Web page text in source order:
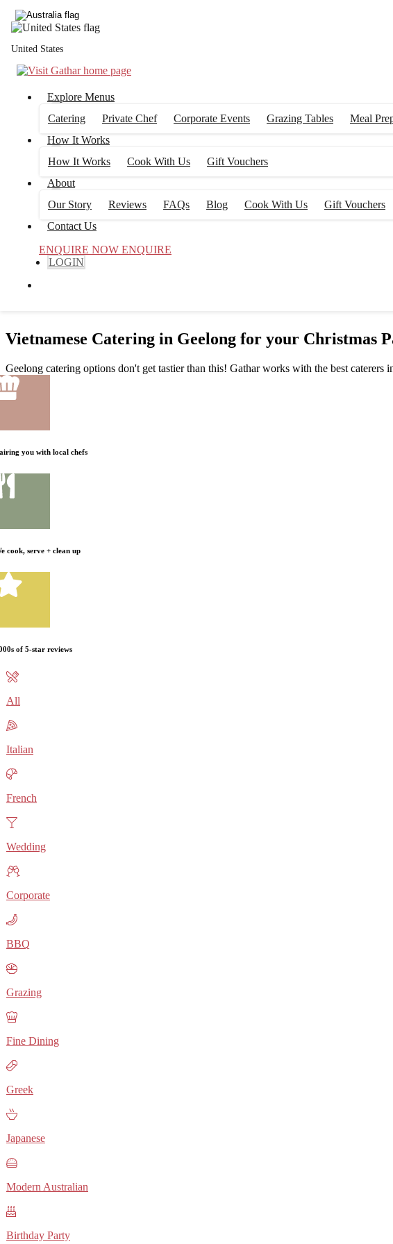
United States
Explore Menus
Catering
Private Chef Corporate Events Grazing Tables Meal
How It Works
How It Works
Cook With Us
Gift Vouchers
About
Our Story
Reviews FAQs Blog Cook With Us
Gift Vouchers
Contact Us
ENQUIRE NOW ENQUIRE
LOGIN
Vietnamese Catering in Geelong for your Christmas
Geelong catering options don't get tastier than this! Gathar works with the best
you with local chefs
cook, serve + clean up
of 5-star reviews
All
Italian
French
Wedding
Corporate
BBQ
Grazing
Fine Dining
Greek
Japanese
Modern Australian
Birthday Party